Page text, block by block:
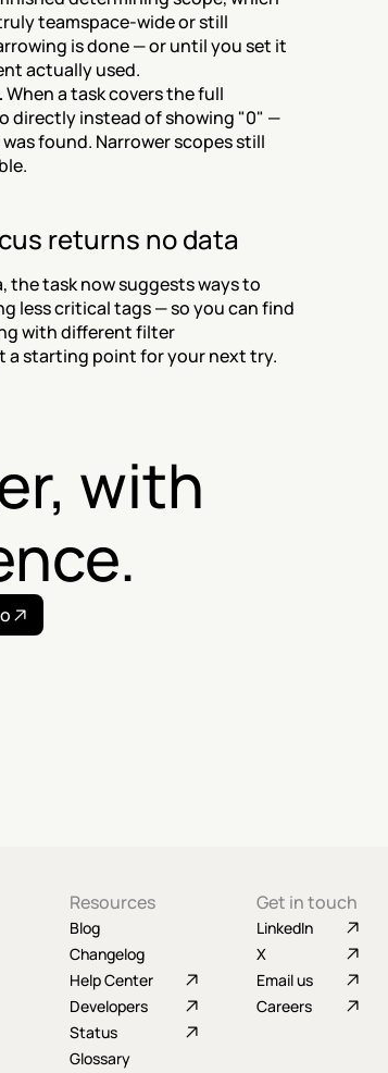
teamspace-wide or still
is done — or until you set it
actually used.
When a task covers the full
directly instead of showing "0" —
found. Narrower scopes still
returns no data
the task now suggests ways to
less critical tags — so you can find
with different filter
a starting point for your next try.
with
Resources
Blog
Changelog
Help Center
Developers
Status
Glossary
Get in touch
LinkedIn
X
Email us
Careers